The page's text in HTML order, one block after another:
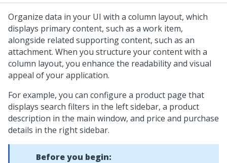
Organize data in your UI with a column layout, which
displays primary content, such as a work item,
alongside related supporting content, such as an
attachment. When you structure your content with a
column layout, you enhance the readability and visual
appeal of your application.
For example, you can configure a product page that
displays search filters in the left sidebar, a product
description in the main window, and price and purchase
details in the right sidebar.
Before you begin: